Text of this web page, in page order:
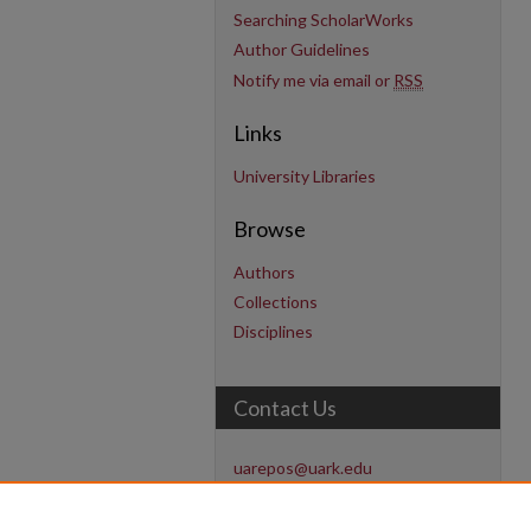
Searching ScholarWorks
Author Guidelines
Notify me via email or RSS
Links
University Libraries
Browse
Authors
Collections
Disciplines
Contact Us
uarepos@uark.edu